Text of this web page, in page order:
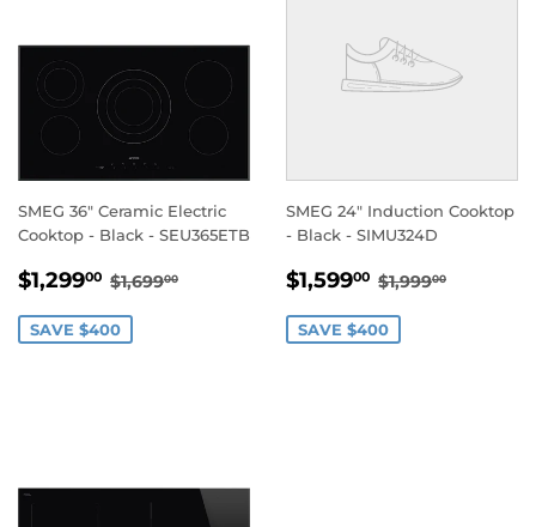
SMEG 36" Ceramic Electric
Cooktop - Black - SEU365ETB
SALE
$1,29900 $1,299.00
REGULAR PRICE
$1,69900
SAVE $400
SMEG 24" Induction Cooktop
- Black - SIMU324D
SALE
$1,59900 $1,599.00
REGULAR
$1,99900
SAVE $400